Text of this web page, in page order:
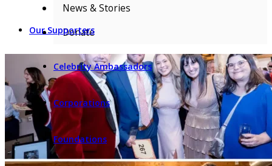
Our Supporters
Celebrity Ambassadors
Corporations
Foundations
News & Stories
Donate